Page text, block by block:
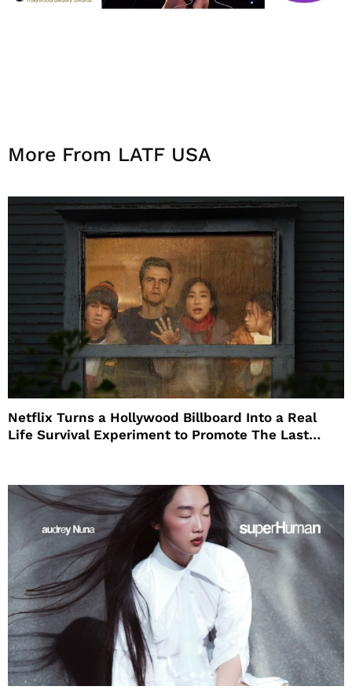
More From LATF USA
Netflix Turns a Hollywood Billboard Into a Real
Life Survival Experiment to Promote The Last